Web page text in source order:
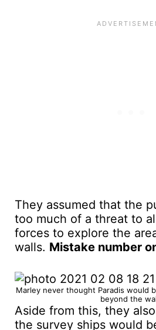
They assumed that the
too much of a threat to
forces to explore the
walls. Mistake number
Marley never thought Paradis would
beyond the
Aside from this, they
the survey ships would